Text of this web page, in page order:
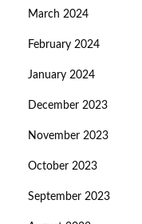
March 2024
February 2024
January 2024
December 2023
November 2023
October 2023
September 2023